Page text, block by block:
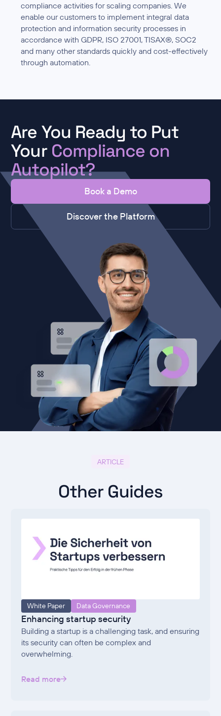
compliance activities for scaling companies. We
enable our customers to implement integral data
protection and information security processes in
accordance with GDPR, ISO 27001, TISAX®, SOC2
and many other standards quickly and cost-effectively
through automation.
Are You Ready to Put
Your Compliance on
Autopilot?
Book a Demo
Discover the Platform
ARTICLE
Other Guides
White Paper Data Governance
Enhancing startup security
Building a startup is a challenging task, and ensuring
its security can often be complex and
overwhelming.
Read more